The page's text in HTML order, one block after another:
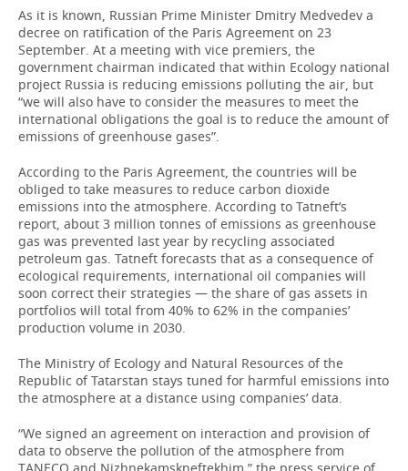
As it is known, Russian Prime Minister Dmitry Medvedev a
decree on ratification of the Paris Agreement on 23
September. At a meeting with vice premiers, the
government chairman indicated that within Ecology national
project Russia is reducing emissions polluting the air, but
“we will also have to consider the measures to meet the
international obligations the goal is to reduce the amount of
emissions of greenhouse gases”.
According to the Paris Agreement, the countries will be
obliged to take measures to reduce carbon dioxide
emissions into the atmosphere. According to Tatneft’s
report, about 3 million tonnes of emissions as greenhouse
gas was prevented last year by recycling associated
petroleum gas. Tatneft forecasts that as a consequence of
ecological requirements, international oil companies will
soon correct their strategies — the share of gas assets in
portfolios will total from 40% to 62% in the companies’
production volume in 2030.
The Ministry of Ecology and Natural Resources of the
Republic of Tatarstan stays tuned for harmful emissions into
the atmosphere at a distance using companies’ data.
“We signed an agreement on interaction and provision of
data to observe the pollution of the atmosphere from